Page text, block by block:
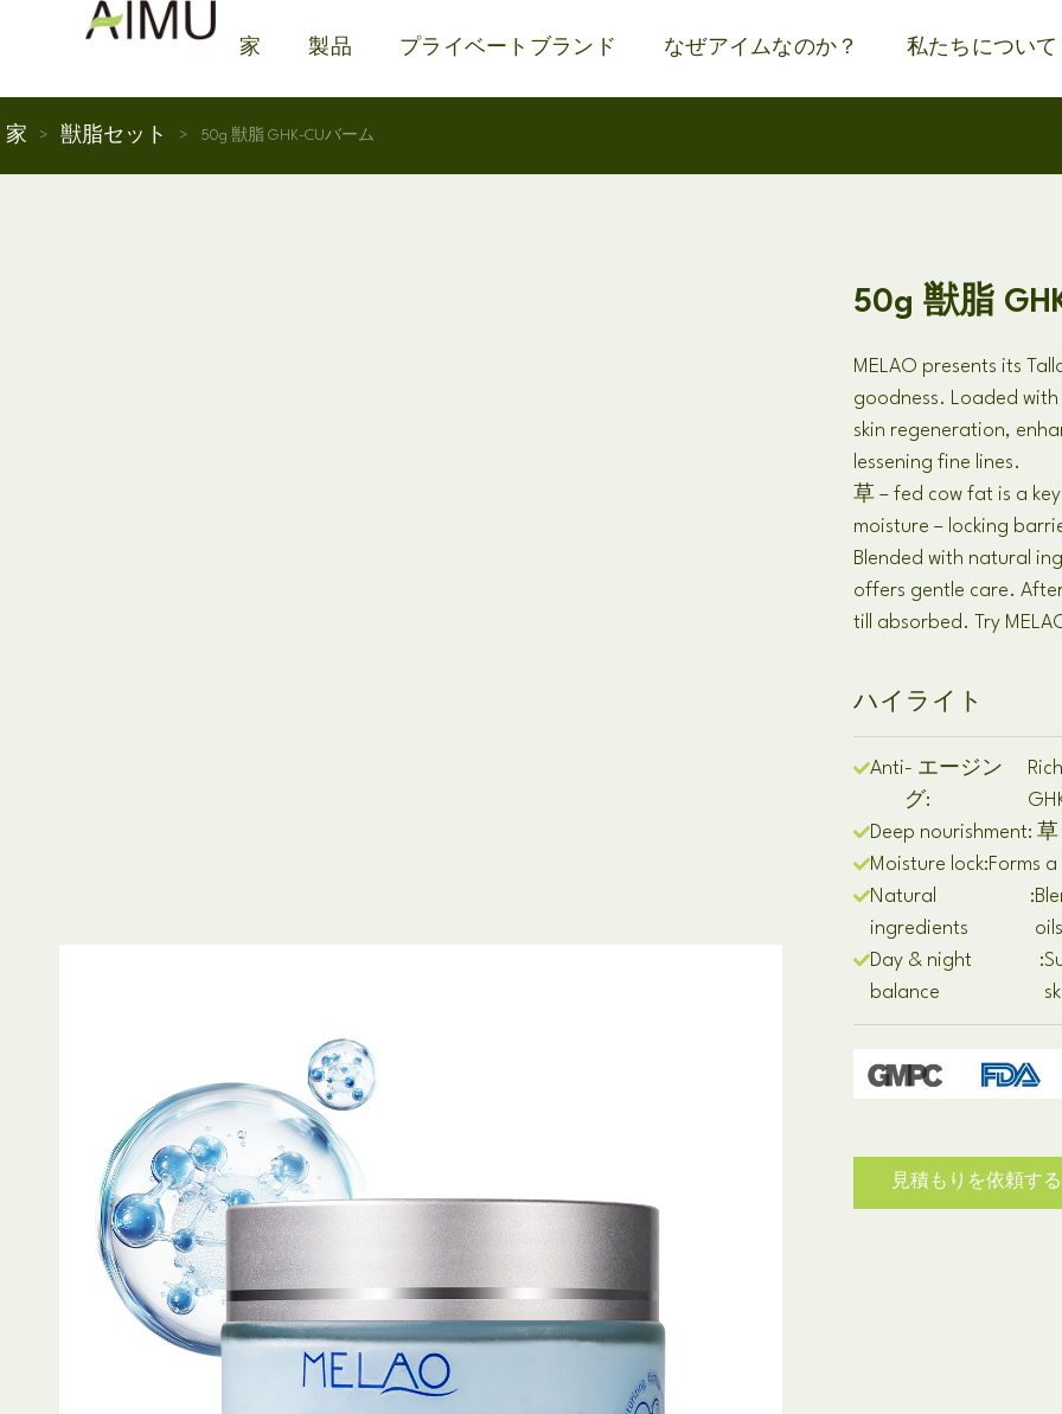
家 製品 プライベートブランド なぜアイムなのか？ 私たちについて
家 > 獣脂セット > 50g 獣脂 GHK-CUバーム
50g 獣脂
MELAO presents its
goodness. Loaded with
skin regeneration,
lessening fine lines.
草 –fed cow fat is a
moisture – locking
Blended with natural
offers gentle care.
till absorbed . Try
ハイライト
Anti- エージン
グ:
Deep nourishment:
Moisture lock:Forms
Natural
ingredients
:
oils
Day & night
balance
:
見積もりを依頼する